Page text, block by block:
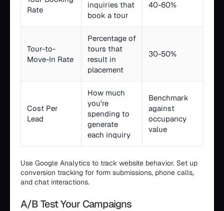
Rate
inquiries that
book a tour
40-60%
Tour-to-
Move-In Rate
Percentage of
tours that
result in
placement
30-50%
Cost Per
Lead
How much
you're
spending to
generate
each inquiry
Benchmark
against
occupancy
value
Use Google Analytics to track website behavior. Set up
conversion tracking for form submissions, phone calls,
and chat interactions.
A/B Test Your Campaigns